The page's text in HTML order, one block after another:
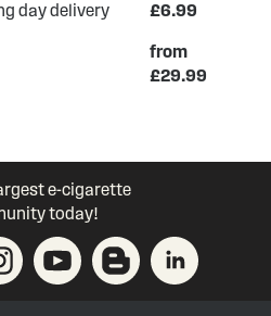
day delivery £6.99
from
£29.99
e-cigarette
today!